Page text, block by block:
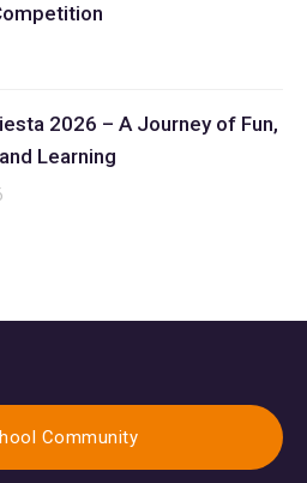
2026 – A Journey of Fun,
Learning
Community